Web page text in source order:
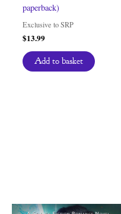
paperback)
Exclusive to SRP
$13.99
Add to basket